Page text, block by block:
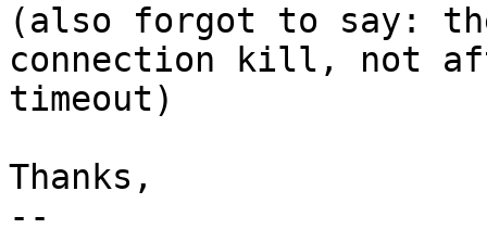
(also forgot to say:
connection kill, not
timeout)
Thanks,
--